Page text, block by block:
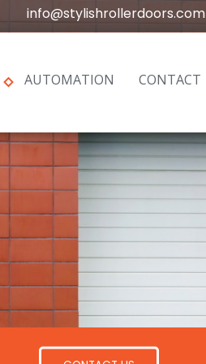
info@stylishrollerdoors.com
AUTOMATION CONTACT